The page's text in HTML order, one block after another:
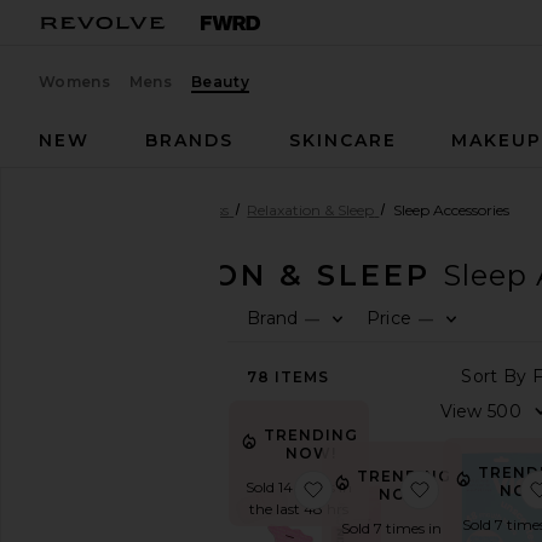
Womens Mens Beauty
NEW
BRANDS SKINCARE MAKEUP
Health & Wellness Relaxation & Sleep Sleep Accessories
RELAXATION & SLEEP Sleep
Brand —
Price —
78 ITEMS
TRENDING
NOW!
Sold 14 times in
the last 48 hrs
favorite Mouth Tape
TRENDING
NOW!
Sold 7 times in
favorite For
Sold 7